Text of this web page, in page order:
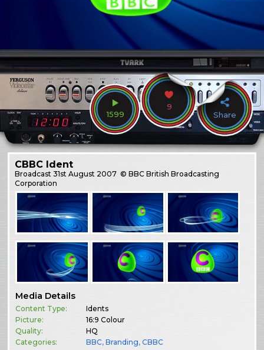
1599
9
Share
CBBC Ident
Broadcast31st August 2007 © BBC British Broadcasting
Corporation
Media Details
Content Type:
Idents
Picture:
16:9 Colour
Quality:
HQ
Categories:
BBC,Branding,CBBC